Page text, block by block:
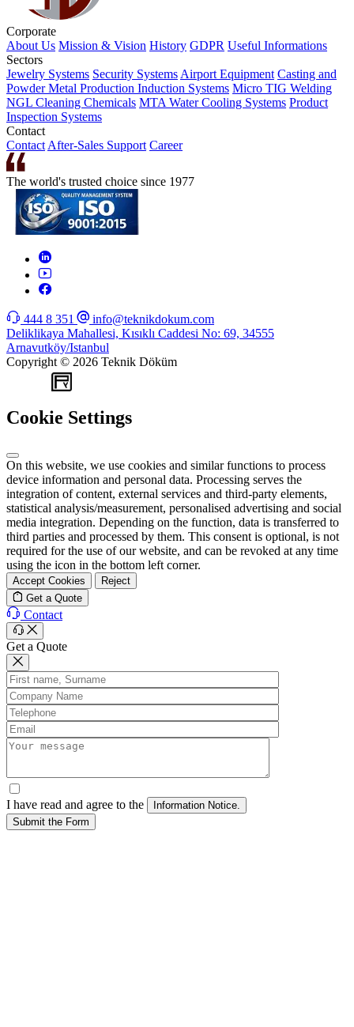
Corporate
About Us Mission & Vision History GDPR Useful Informations
Sectors
Jewelry Systems Security Systems Airport Equipment Casting and
Powder Metal Production Induction Systems Micro TIG Welding
NGL Cleaning Chemicals MTA Water Cooling Systems Product
Inspection Systems
Contact
Contact After-Sales Support Career
The world's trusted choice since 1977
444 8 351
info@teknikdokum.com
Deliklikaya Mahallesi, Kısıklı Caddesi No: 69, 34555
Arnavutköy/Istanbul
Copyright © 2026 Teknik Döküm
Cookie Settings
On this website, we use cookies and similar functions to process
device information and personal data. Processing serves the
integration of content, external services and third-party elements,
statistical analysis/measurement, personalised advertising and social
media integration. Depending on the function, data is transferred to
third parties and processed by them. This consent is optional, is not
required for the use of our website, and can be revoked at any time
using the icon in the bottom left corner.
Accept Cookies
Reject
Get a Quote
Contact
Get a Quote
I have read and agree to the
Submit the Form